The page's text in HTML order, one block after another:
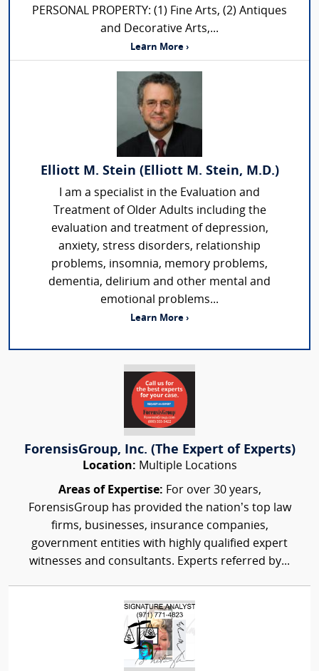
PERSONAL PROPERTY: (1) Fine Arts, (2) Antiques
and Decorative Arts,...
Learn More ›
Elliott M. Stein (Elliott M. Stein, M.D.)
I am a specialist in the Evaluation and
Treatment of Older Adults including the
evaluation and treatment of depression,
anxiety, stress disorders, relationship
problems, insomnia, memory problems,
dementia, delirium and other mental and
emotional problems...
Learn More ›
ForensisGroup, Inc. (The Expert of Experts)
Location: Multiple Locations
Areas of Expertise: For over 30 years,
ForensisGroup has provided the nation’s top law
firms, businesses, insurance companies,
government entities with highly qualified expert
witnesses and consultants. Experts referred by...